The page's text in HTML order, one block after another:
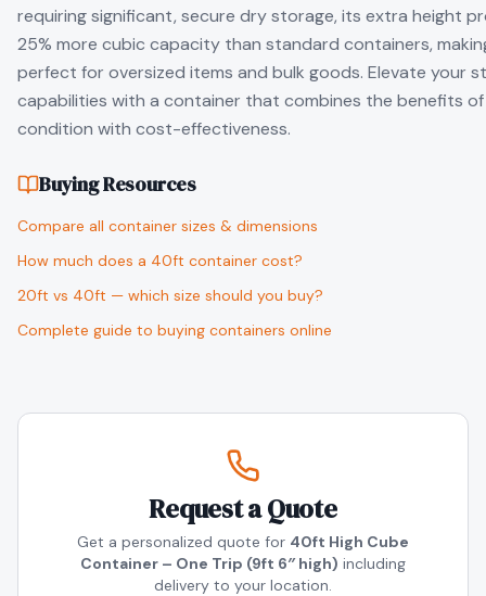
requiring significant, secure dry storage, its extra height
25% more cubic capacity than standard containers,
perfect for oversized items and bulk goods. Elevate your
capabilities with a container that combines the benefits
condition with cost-effectiveness.
Buying Resources
Compare all container sizes & dimensions
How much does a 40ft container cost?
20ft vs 40ft — which size should you buy?
Complete guide to buying containers online
Request a Quote
Get a personalized quote for 40ft High Cube
Container – One Trip (9ft 6″ high) including
delivery to your location.